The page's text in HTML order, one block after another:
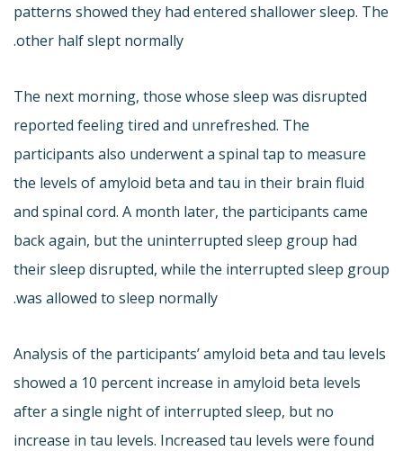
patterns showed they had entered shallower sleep. The
other half slept normally.
The next morning, those whose sleep was disrupted
reported feeling tired and unrefreshed. The
participants also underwent a spinal tap to measure
the levels of amyloid beta and tau in their brain fluid
and spinal cord. A month later, the participants came
back again, but the uninterrupted sleep group had
their sleep disrupted, while the interrupted sleep group
was allowed to sleep normally.
Analysis of the participants’ amyloid beta and tau levels
showed a 10 percent increase in amyloid beta levels
after a single night of interrupted sleep, but no
increase in tau levels. Increased tau levels were found